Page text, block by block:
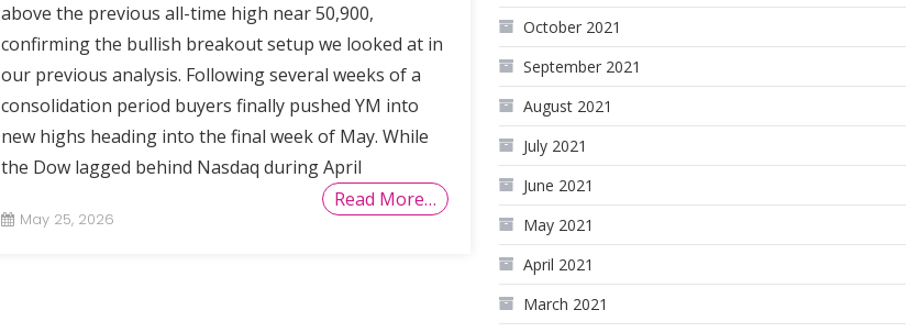
above the previous all-time high near 50,900,
confirming the bullish breakout setup we looked at in
our previous analysis. Following several weeks of a
consolidation period buyers finally pushed YM into
new highs heading into the final week of May. While
the Dow lagged behind Nasdaq during April
Read More…
May 25, 2026
October 2021
September 2021
August 2021
July 2021
June 2021
May 2021
April 2021
March 2021